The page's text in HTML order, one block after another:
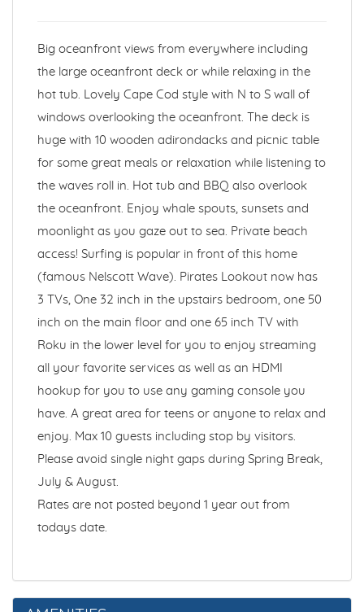
Big oceanfront views from everywhere including
the large oceanfront deck or while relaxing in the
hot tub. Lovely Cape Cod style with N to S wall of
windows overlooking the oceanfront. The deck is
huge with 10 wooden adirondacks and picnic table
for some great meals or relaxation while listening to
the waves roll in. Hot tub and BBQ also overlook
the oceanfront. Enjoy whale spouts, sunsets and
moonlight as you gaze out to sea. Private beach
access! Surfing is popular in front of this home
(famous Nelscott Wave). Pirates Lookout now has
3 TVs, One 32 inch in the upstairs bedroom, one 50
inch on the main floor and one 65 inch TV with
Roku in the lower level for you to enjoy streaming
all your favorite services as well as an HDMI
hookup for you to use any gaming console you
have. A great area for teens or anyone to relax and
enjoy. Max 10 guests including stop by visitors.
Please avoid single night gaps during Spring Break,
July & August.
Rates are not posted beyond 1 year out from
todays date.